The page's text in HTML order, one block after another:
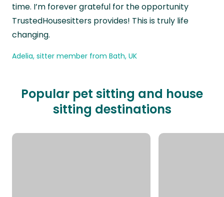
time. I’m forever grateful for the opportunity
TrustedHousesitters provides! This is truly life
changing.
Adelia, sitter member from Bath, UK
Popular pet sitting and house
sitting destinations